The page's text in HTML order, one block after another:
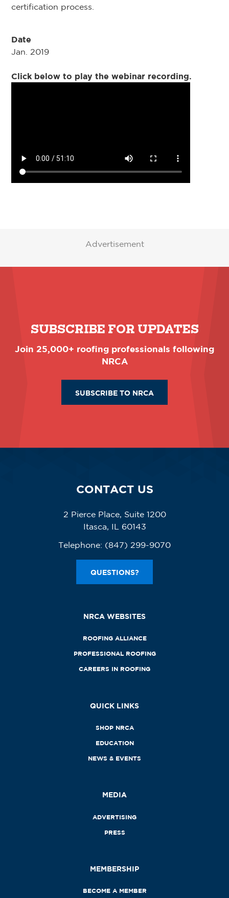
certification process.
Date
Jan. 2019
Click below to play the webinar recording.
Advertisement
SUBSCRIBE FOR UPDATES
Join 25,000+ roofing professionals following
NRCA
SUBSCRIBE TO NRCA
CONTACT US
2 Pierce Place, Suite 1200
Itasca, IL 60143
Telephone: (847) 299-9070
QUESTIONS?
NRCA WEBSITES
ROOFING ALLIANCE
PROFESSIONAL ROOFING
CAREERS IN ROOFING
QUICK LINKS
SHOP NRCA
EDUCATION
NEWS & EVENTS
MEDIA
ADVERTISING
PRESS
MEMBERSHIP
BECOME A MEMBER